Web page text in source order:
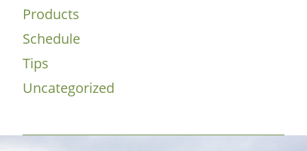
Products
Schedule
Tips
Uncategorized